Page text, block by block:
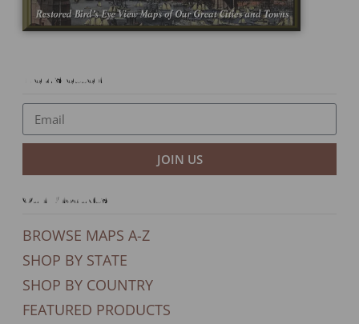
Newsletter
JOIN US
Our Products
BROWSE MAPS A-Z
SHOP BY STATE
SHOP BY COUNTRY
FEATURED PRODUCTS